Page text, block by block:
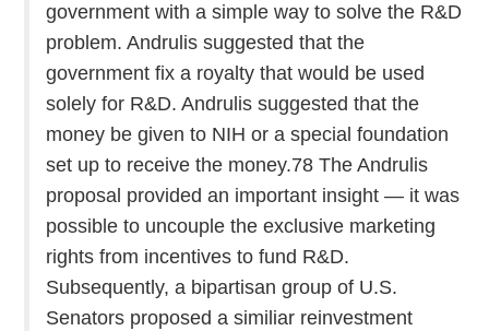
government with a simple way to solve the R&D
problem. Andrulis suggested that the
government fix a royalty that would be used
solely for R&D. Andrulis suggested that the
money be given to NIH or a special foundation
set up to receive the money.78 The Andrulis
proposal provided an important insight — it was
possible to uncouple the exclusive marketing
rights from incentives to fund R&D.
Subsequently, a bipartisan group of U.S.
Senators proposed a similiar reinvestment